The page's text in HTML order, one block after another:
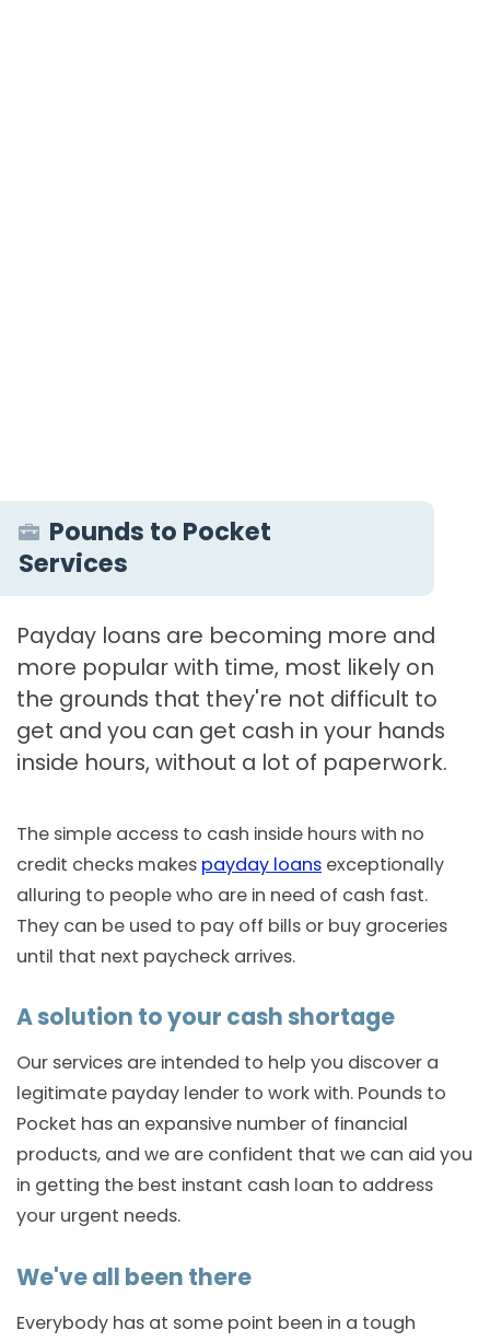
Pounds to Pocket
Services
Payday loans are becoming more and
more popular with time, most likely on
the grounds that they're not difficult to
get and you can get cash in your hands
inside hours, without a lot of paperwork.
The simple access to cash inside hours with no
credit checks makes payday loans exceptionally
alluring to people who are in need of cash fast.
They can be used to pay off bills or buy groceries
until that next paycheck arrives.
A solution to your cash shortage
Our services are intended to help you discover a
legitimate payday lender to work with. Pounds to
Pocket has an expansive number of financial
products, and we are confident that we can aid you
in getting the best instant cash loan to address
your urgent needs.
We've all been there
Everybody has at some point been in a tough